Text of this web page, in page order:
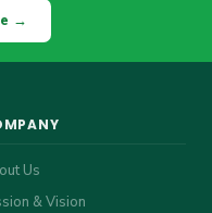
→
Us
& Vision